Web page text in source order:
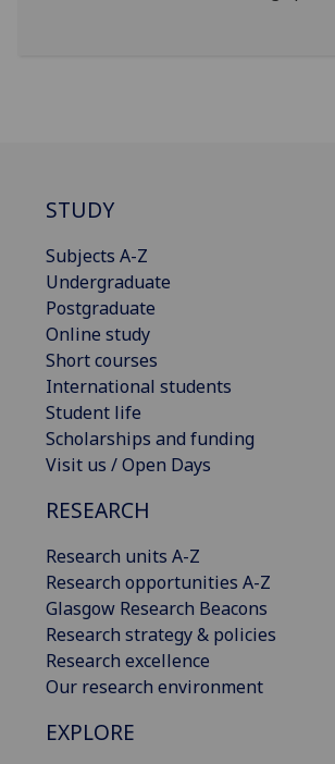
STUDY
Subjects A-Z
Undergraduate
Postgraduate
Online study
Short courses
International students
Student life
Scholarships and funding
Visit us / Open Days
RESEARCH
Research units A-Z
Research opportunities A-Z
Glasgow Research Beacons
Research strategy & policies
Research excellence
Our research environment
EXPLORE